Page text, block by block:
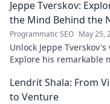
Discover his story and
power of technology for
Jeppe Tverskov:
the Mind Behind the
Programmatic SEO May 25,
Unlock Jeppe
Explore his remarkable
legacy and discover the
behind the name.
Lendrit Shala: From
to Venture